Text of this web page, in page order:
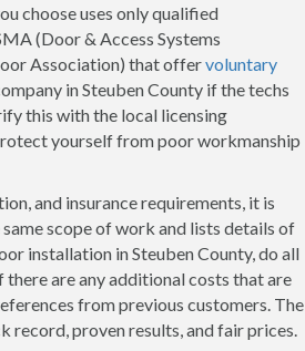
choose uses only qualified
(Door & Access Systems
Association) that offervoluntary
in Steuben County if the techs
this with the local licensing
yourself from poor workmanship
and insurance requirements, it is
scope of work and lists details of
installation in Steuben County, do all
there are any additional costs that are
from previous customers. The
record, proven results, and fair prices.